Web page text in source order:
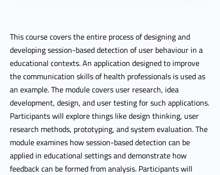
This course covers the entire process of designing and
developing session-based detection of user behaviour in a
educational contexts. An application designed to improve
the communication skills of health professionals is used as
an example. The module covers user research, idea
development, design, and user testing for such applications.
Participants will explore things like design thinking, user
research methods, prototyping, and system evaluation. The
module examines how session-based detection can be
applied in educational settings and demonstrate how
feedback can be formed from analysis. Participants will